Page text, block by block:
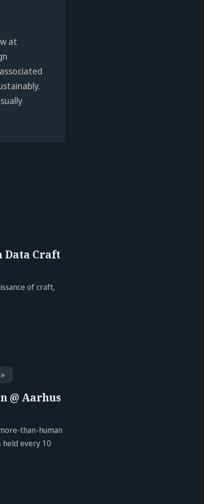
at
Data Craft
of craft,
@ Aarhus
than-human
held every 10